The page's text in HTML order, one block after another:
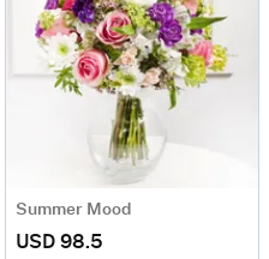
Summer Mood
USD 98.5